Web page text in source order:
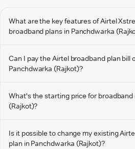
What are the key features of Airtel
broadband plans in Panchdwarka
Can I pay the Airtel broadband plan bill
Panchdwarka (Rajkot)?
What's the starting price for broadband
(Rajkot)?
Is it possible to change my existing
plan in Panchdwarka (Rajkot)?